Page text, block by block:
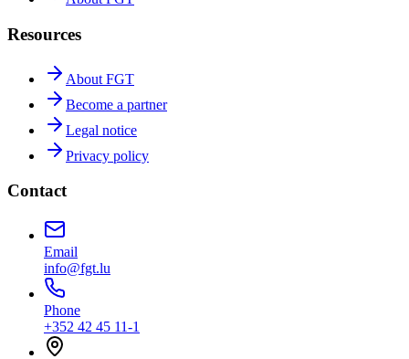
Resources
About FGT
Become a partner
Legal notice
Privacy policy
Contact
Email
info@fgt.lu
Phone
+352 42 45 11-1